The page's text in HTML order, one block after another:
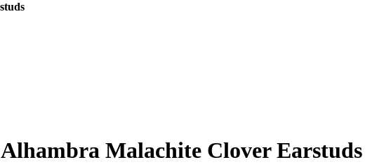
Malachite Clover Earstuds